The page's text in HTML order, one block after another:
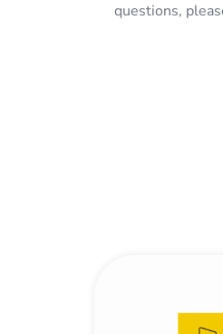
questions,